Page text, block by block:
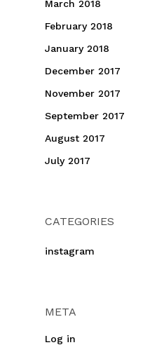
March 2018
February 2018
January 2018
December 2017
November 2017
September 2017
August 2017
July 2017
CATEGORIES
instagram
META
Log in